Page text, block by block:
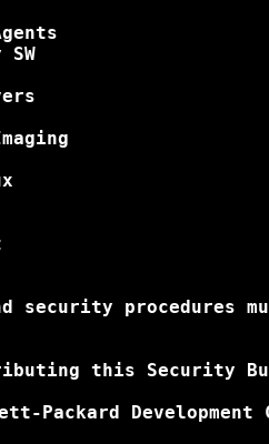
and security
this Security
Packard Development